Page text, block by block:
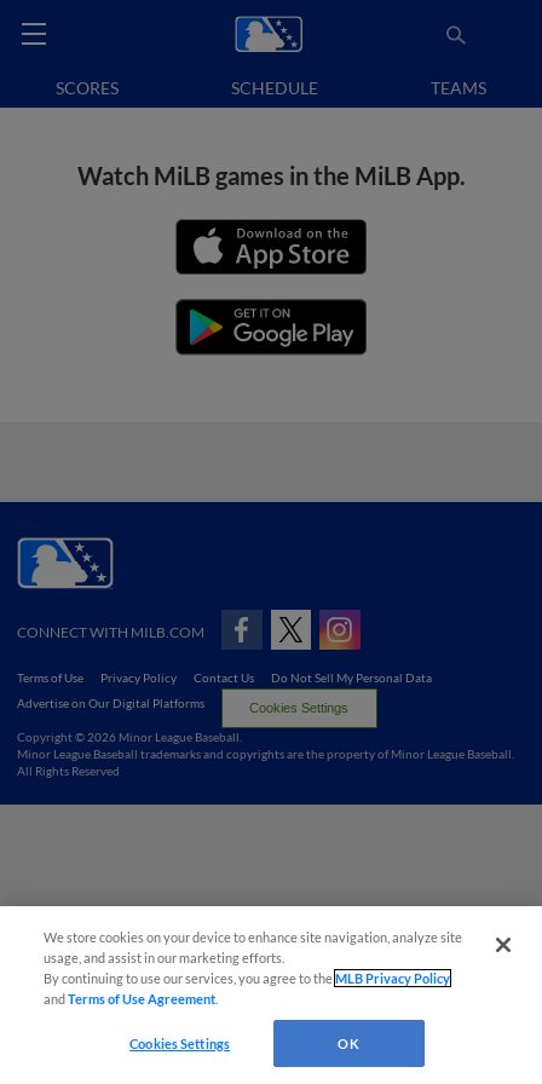
SCORES SCHEDULE TEAMS
Watch MiLB games in the MiLB App.
CONNECT WITH MILB.COM
Terms of Use Privacy Policy Contact Us
Do Not Sell My Personal Data
Advertise on Our Digital Platforms
Cookies Settings
Copyright © 2026 Minor League Baseball.
Minor League Baseball trademarks and copyrights are the property of Minor League Baseball.
All Rights Reserved
We store cookies on your device to enhance site navigation, analyze site
usage, and assist in our marketing efforts.
By continuing to use our services, you agree to theMLB Privacy Policy
andTerms of Use Agreement
Cookies Settings OK